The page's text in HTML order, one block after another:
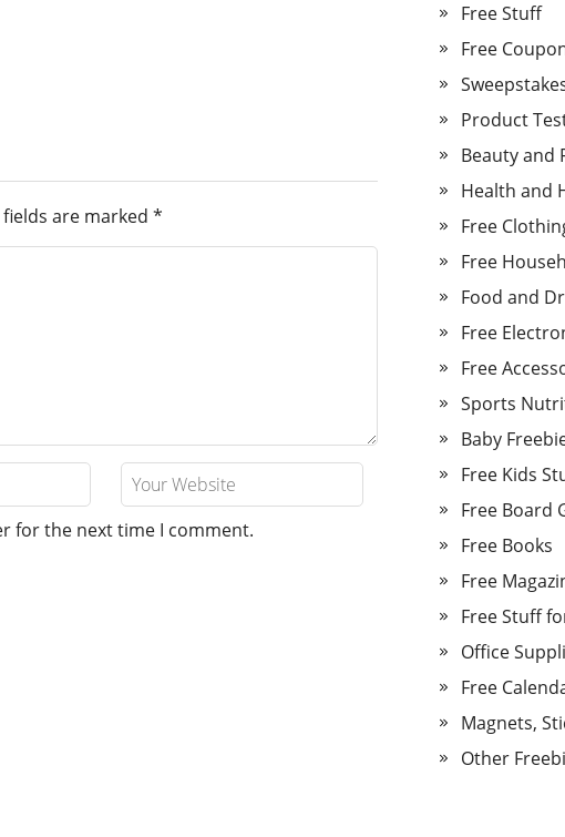
are marked *
for the next time I comment.
Free Stuff
Free
Product
Beauty and
Health and
Free
Free
Food and
Free
Free
Sports
Baby
Free Kids
Free Board
Free Books
Free
Free Stuff
Office
Free
Magnets,
Other